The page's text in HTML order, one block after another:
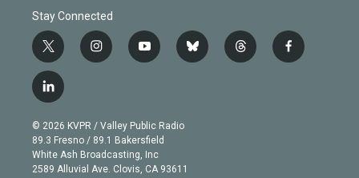
Stay Connected
t
w
i
t
e
r
i
n
g
r
a
m
y
o
b
e
b
l
t
h
f
a
l
i
n
k
e
d
© 2026 KVPR / Valley Public Radio
89.3 Fresno / 89.1 Bakersfield
White Ash Broadcasting, Inc
2589 Alluvial Ave. Clovis, CA 93611